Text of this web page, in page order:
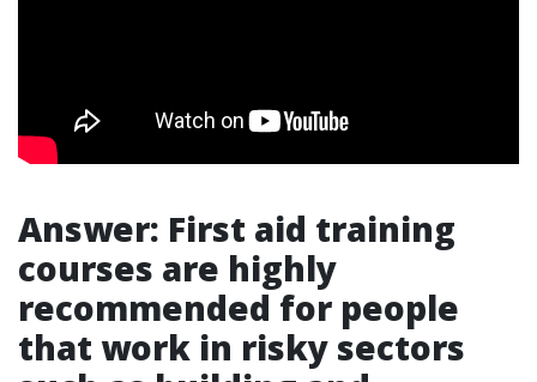
Answer: First aid training
courses are highly
recommended for people
that work in risky sectors